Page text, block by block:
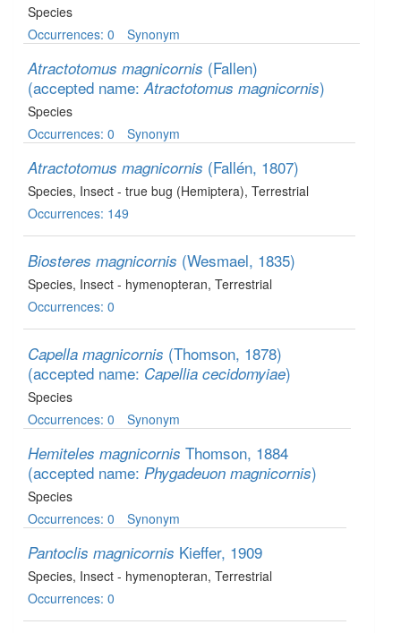
Species
Occurrences: 0
Synonym
Atractotomus magnicornis (Fallen)
(accepted name:Atractotomus magnicornis)
Species
Occurrences: 0
Synonym
Atractotomus magnicornis (Fallén, 1807)
Species, Insect - true bug (Hemiptera), Terrestrial
Occurrences: 149
Biosteres magnicornis (Wesmael, 1835)
Species, Insect - hymenopteran, Terrestrial
Occurrences: 0
Capella magnicornis (Thomson, 1878)
(accepted name: Capellia cecidomyiae)
Species
Occurrences: 0
Synonym
Hemiteles magnicornis Thomson, 1884
(accepted name: Phygadeuon magnicornis)
Species
Occurrences: 0
Synonym
Pantoclis magnicornis Kieffer, 1909
Species, Insect - hymenopteran, Terrestrial
Occurrences: 0